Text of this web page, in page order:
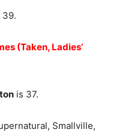
39.
(Taken, Ladies’
is 37.
Smallville,